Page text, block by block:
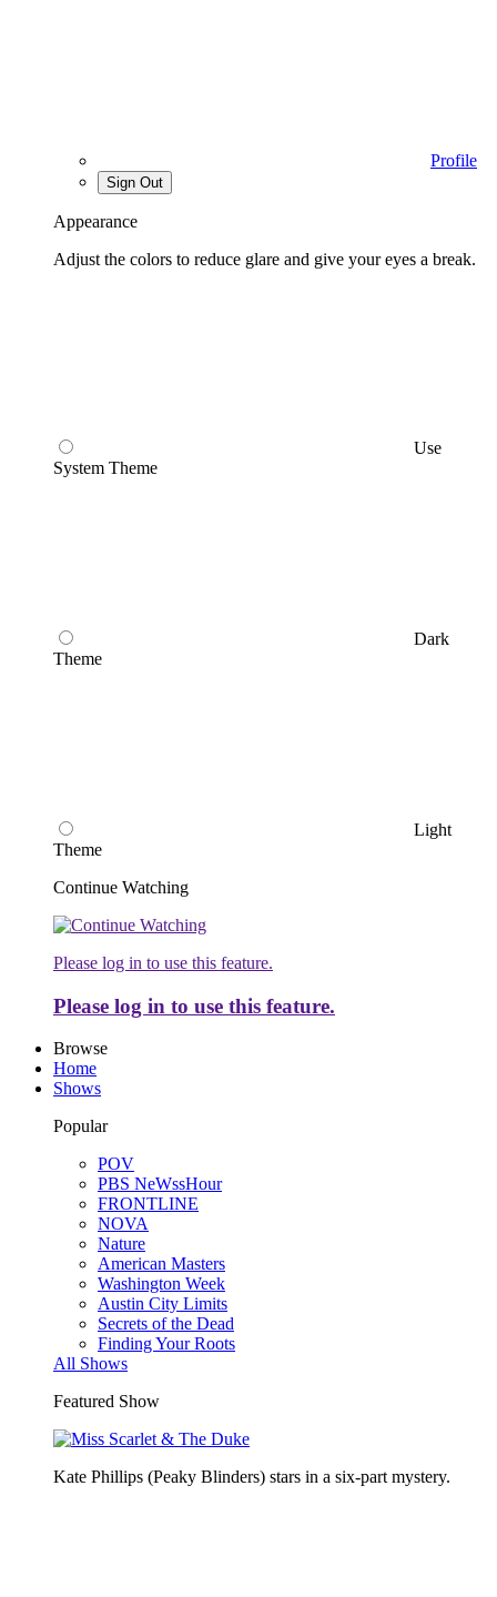
Profile
Sign Out
Appearance
Adjust the colors to reduce glare and give your eyes a break.
Use
System Theme
Dark
Theme
Light
Theme
Continue Watching
Please log in to use this feature.
Please log in to use this feature.
Browse
Home
Shows
Popular
POV
PBS NeWssHour
FRONTLINE
NOVA
Nature
American Masters
Washington Week
Austin City Limits
Secrets of the Dead
Finding Your Roots
All Shows
Featured Show
Kate Phillips (Peaky Blinders) stars in a six-part mystery.